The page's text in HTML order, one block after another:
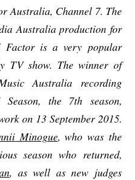
Australia, Channel 7. The
Australia production for
Factor is a very popular
TV show. The winner of
Australia recording
the 7th season,
on 13 September 2015.
Minogue, who was the
season who returned,
, as well as new judges